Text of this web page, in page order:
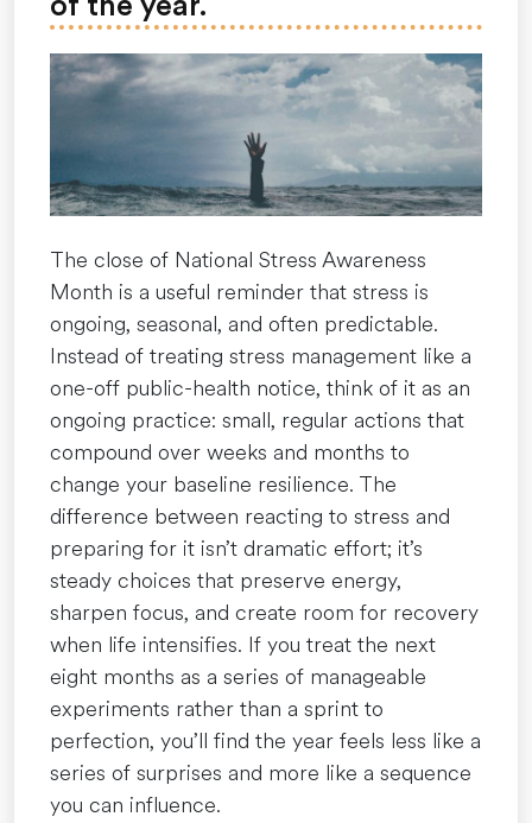
Round
Courage”
of the year.
The close of National Stress Awareness
Month is a useful reminder that stress is
ongoing, seasonal, and often predictable.
Instead of treating stress management like a
one-off public-health notice, think of it as an
ongoing practice: small, regular actions that
compound over weeks and months to
change your baseline resilience. The
difference between reacting to stress and
preparing for it isn’t dramatic effort; it’s
steady choices that preserve energy,
sharpen focus, and create room for recovery
when life intensifies. If you treat the next
eight months as a series of manageable
experiments rather than a sprint to
perfection, you’ll find the year feels less like a
series of surprises and more like a sequence
you can influence.